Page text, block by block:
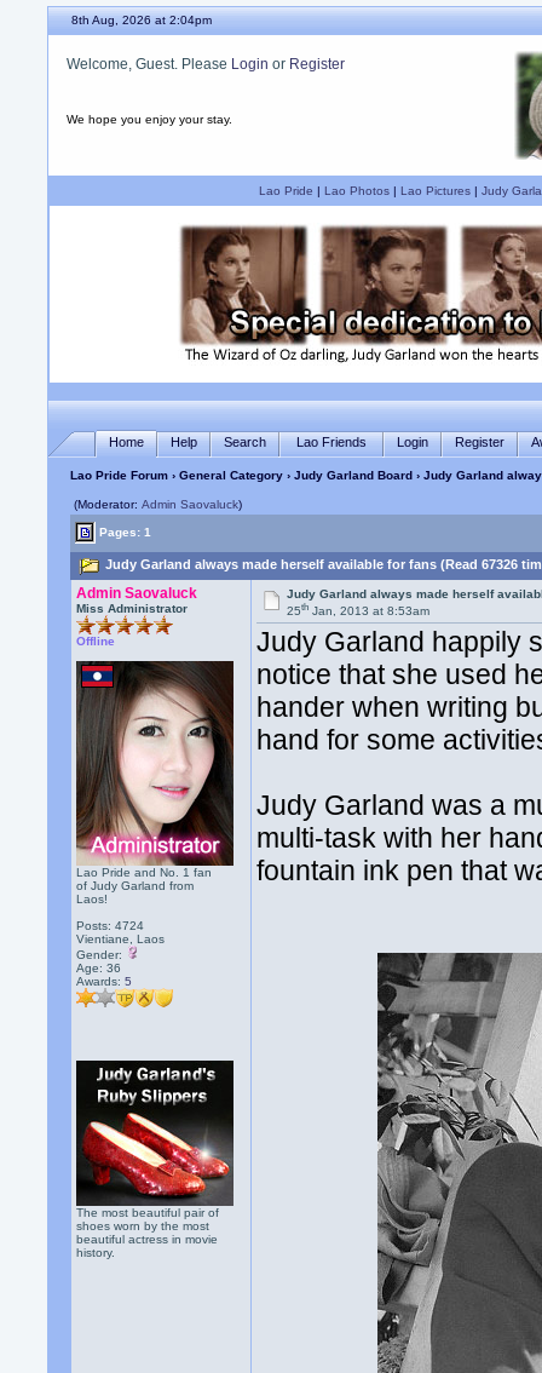
8th Aug, 2026 at 2:04pm
Welcome, Guest. Please Login or Register
We hope you enjoy your stay.
Lao Pride | Lao Photos| Lao Pictures| Judy
Home Help Search Lao Friends Login Register
Lao Pride Forum ›General Category ›Judy Garland Board › Judy Garland
(Moderator:Admin Saovaluck)
Pages: 1
Judy Garland always made herself available for fans (Read 67326
Admin Saovaluck
Miss Administrator
Offline
Lao Pride and No. 1 fan
of Judy Garland from
Laos!
Posts: 4724
Vientiane, Laos
Gender:
Age: 36
Awards:5
The most beautiful pair of
shoes worn by the most
beautiful actress in movie
history.
Judy Garland always made herself
25th Jan, 2013 at 8:53am
Judy Garland happily
notice that she used
hander when writing
hand for some
Judy Garland was a
multi-task with her
fountain ink pen that